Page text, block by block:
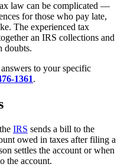
law can be complicated —
for those who pay late,
The experienced tax
an IRS collections and
doubts.
to your specific
1361.
IRS sends a bill to the
owed in taxes after filing a
settles the account or when
the account.